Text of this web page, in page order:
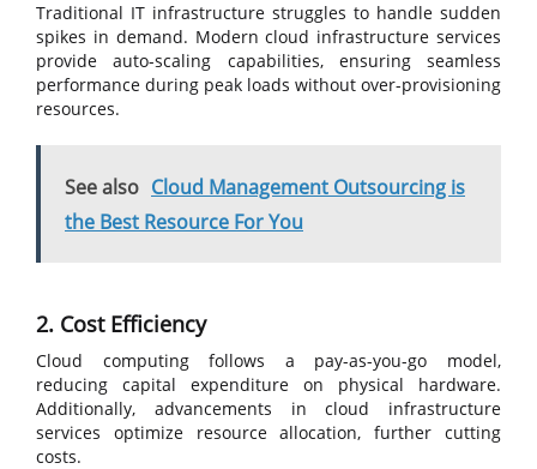
Traditional IT infrastructure struggles to handle sudden
spikes in demand. Modern cloud infrastructure services
provide auto-scaling capabilities, ensuring seamless
performance during peak loads without over-provisioning
resources.
See also Cloud Management Outsourcing is
the Best Resource For You
2. Cost Efficiency
Cloud computing follows a pay-as-you-go model,
reducing capital expenditure on physical hardware.
Additionally, advancements in cloud infrastructure
services optimize resource allocation, further cutting
costs.